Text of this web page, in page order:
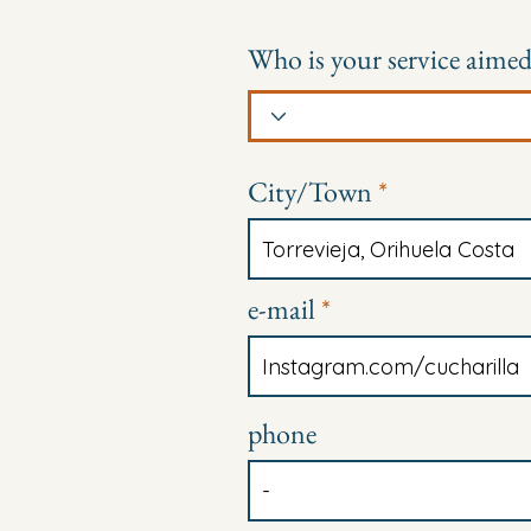
Who is your service
City/Town
e-mail
phone